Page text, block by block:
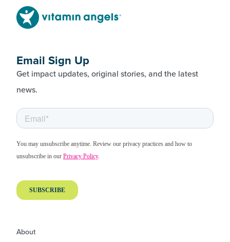
Email Sign Up
Get impact updates, original stories, and the latest
news.
About